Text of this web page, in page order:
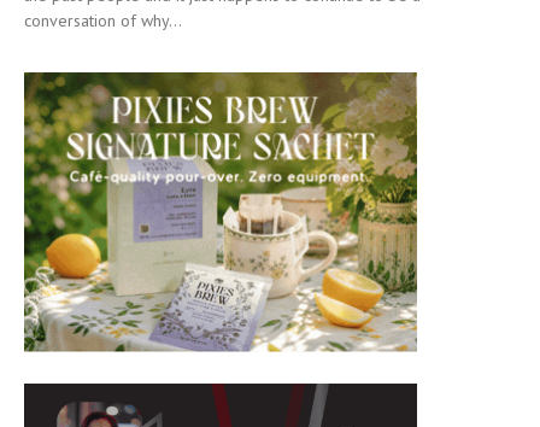
conversation of why...